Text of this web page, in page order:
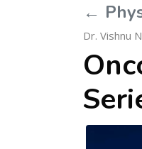
←
Dr. Vishnu